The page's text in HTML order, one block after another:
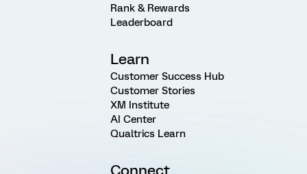
Rank & Rewards
Leaderboard
Learn
Customer Success Hub
Customer Stories
XM Institute
AI Center
Qualtrics Learn
Connect